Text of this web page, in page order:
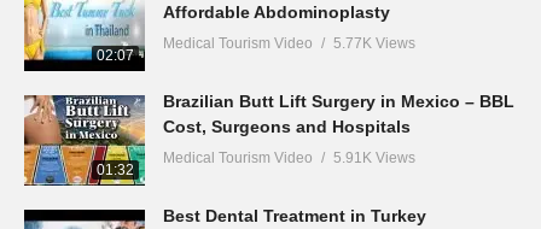
02:07
Affordable Abdominoplasty
Medical Tourism Video 5.77K Views
01:32
Brazilian Butt Lift Surgery in Mexico – BBL
Cost, Surgeons and Hospitals
Medical Tourism Video 5.91K Views
Best Dental Treatment in Turkey